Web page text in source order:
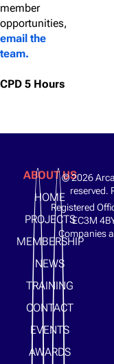
member
opportunities,
email the
team.
CPD 5 Hours
ABOUT US
HOME
PROJECTS
MEMBERSHIP
NEWS
TRAINING
CONTACT
EVENTS
AWARDS
© 2026
reserved.
Registered
EC3M
Companies